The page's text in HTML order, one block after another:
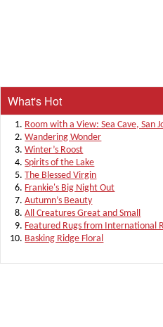
What's Hot
Room with a View: Sea Cave, San
Wandering Wonder
Winter’s Roost
Spirits of the Lake
The Blessed Virgin
Frankie's Big Night Out
Autumn’s Beauty
All Creatures Great and Small
Featured Rugs from International
Basking Ridge Floral